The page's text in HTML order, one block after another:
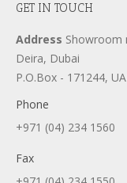
GET IN TOUCH
Address Showroom
Deira, Dubai
P.O.Box - 171244,
Phone
+971 (04) 234 1560
Fax